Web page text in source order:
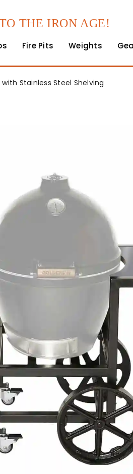
THE IRON AGE!
Fire Pits Weights
Stainless Steel Shelving